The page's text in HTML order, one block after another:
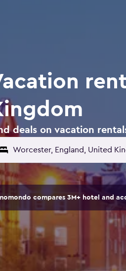
deals on vacation
compares 3M+ hotel and